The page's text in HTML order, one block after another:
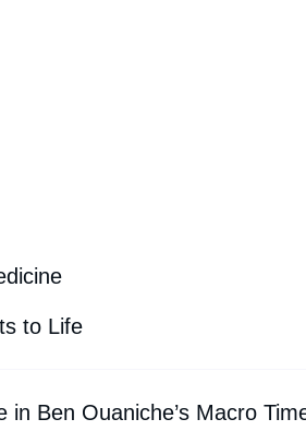
to Life
Ben Ouaniche’s Macro